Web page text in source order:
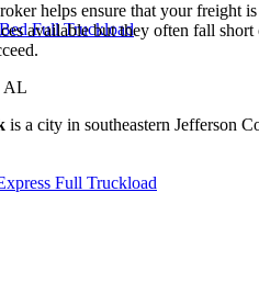
Full Truckload
Full Truckload
helps ensure that your freight
available but they often fall
AL
is a city in southeastern Jefferson